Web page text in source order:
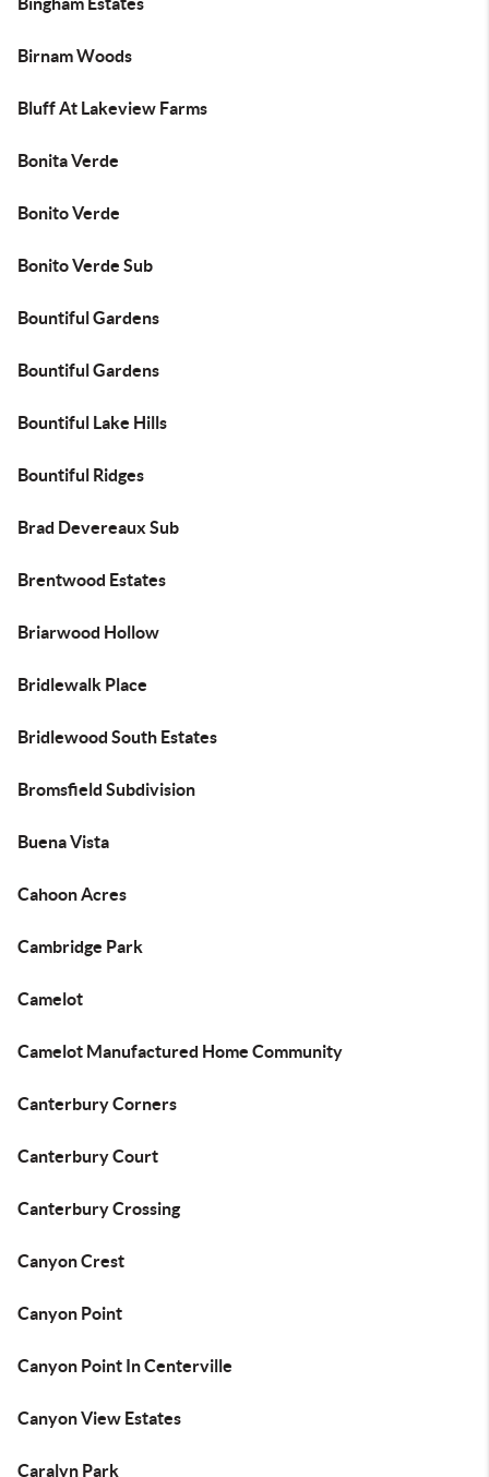
Birnam Woods
Bluff At Lakeview Farms
Bonita Verde
Bonito Verde
Bonito Verde Sub
Bountiful Gardens
Bountiful Gardens
Bountiful Lake Hills
Bountiful Ridges
Brad Devereaux Sub
Brentwood Estates
Briarwood Hollow
Bridlewalk Place
Bridlewood South Estates
Bromsfield Subdivision
Buena Vista
Cahoon Acres
Cambridge Park
Camelot
Camelot Manufactured Home Community
Canterbury Corners
Canterbury Court
Canterbury Crossing
Canyon Crest
Canyon Point
Canyon Point In Centerville
Canyon View Estates
Caralyn Park